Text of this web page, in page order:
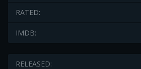
RATED:
IMDB:
RELEASED: